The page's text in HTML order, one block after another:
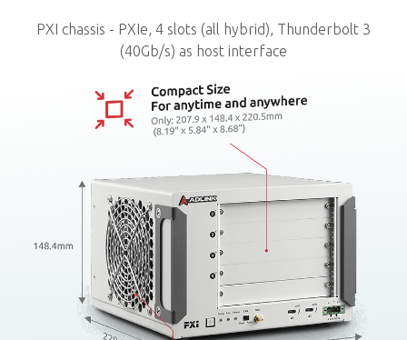
PXI chassis - PXIe, 4 slots (all hybrid), Thunderbolt 3
(40Gb/s) as host interface